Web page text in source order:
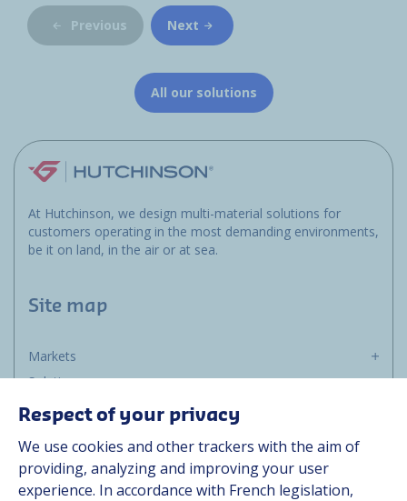
Previous Next
All our solutions
At Hutchinson, we design multi-material solutions for
customers operating in the most demanding environments,
be it on land, in the air or at sea.
Site map
Markets
Solutions
Resources
Contact
Career
Respect of your privacy
We use cookies and other trackers with the aim of
providing, analyzing and improving your user
experience. In accordance with French legislation,